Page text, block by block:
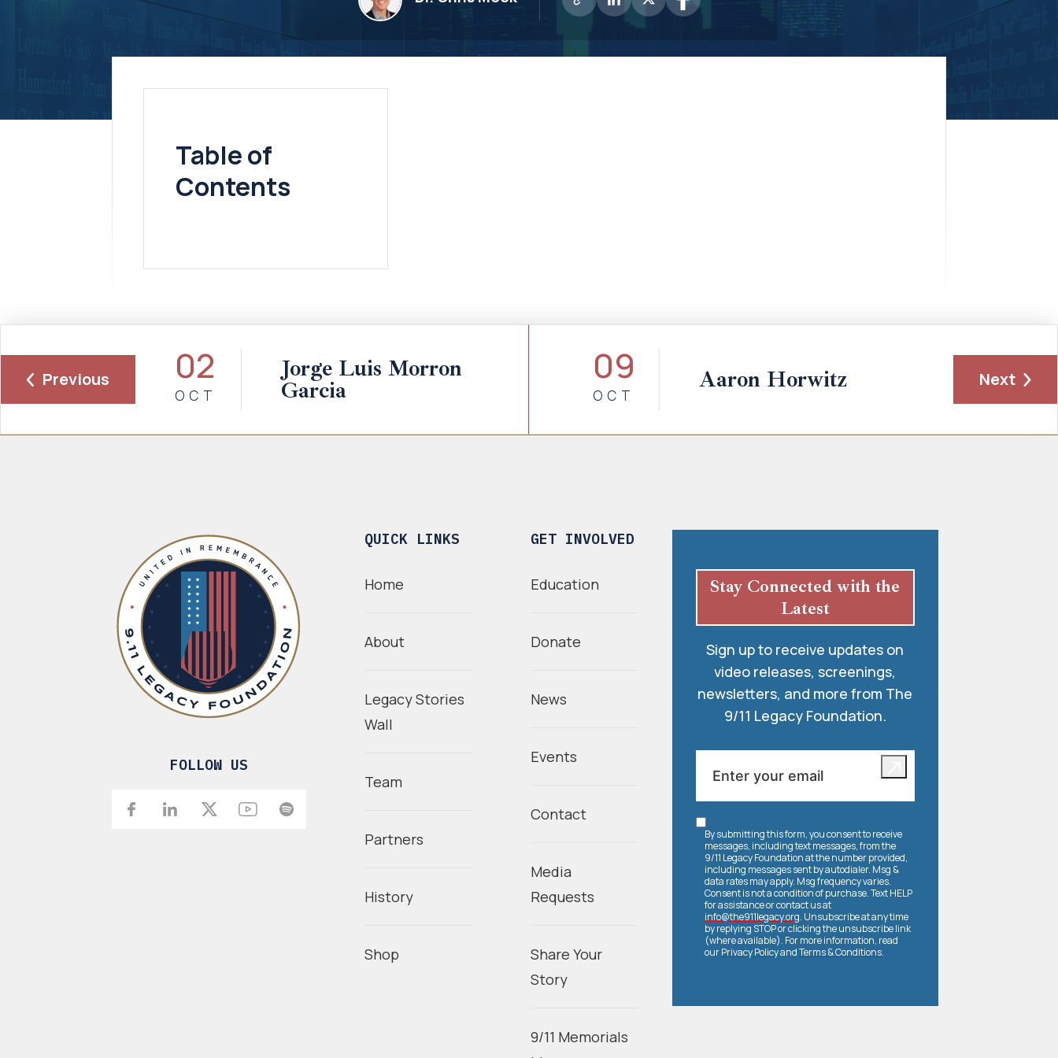
Table of
Contents
Previous 02
OCT
Jorge Luis Morron
Garcia
09
OCT
Aaron Horwitz Next
FOLLOW US
QUICK LINKS
Home
About
Legacy Stories
Wall
Team
Partners
History
Shop
GET INVOLVED
Education
Donate
News
Events
Contact
Media
Requests
Share Your
Story
9/11 Memorials
Stay Connected with the
Latest
Sign up to receive updates on
video releases, screenings,
newsletters, and more from The
9/11 Legacy Foundation.
By submitting this form, you consent to receive
messages, including text messages, from the
9/11 Legacy Foundation at the number provided,
including messages sent by autodialer. Msg &
data rates may apply. Msg frequency varies.
Consent is not a condition of purchase. Text HELP
for assistance or contact us at
info@the911legacy.org. Unsubscribe at any time
by replying STOP or clicking the unsubscribe link
(where available). For more information, read
ourPrivacy PolicyandTerms & Conditions.